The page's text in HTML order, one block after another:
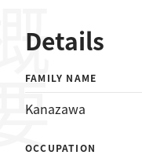
Details
FAMILY NAME
Kanazawa
OCCUPATION